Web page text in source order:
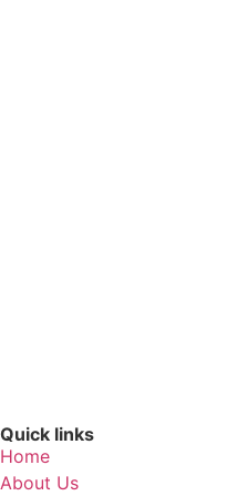
Quick links
Home
About Us